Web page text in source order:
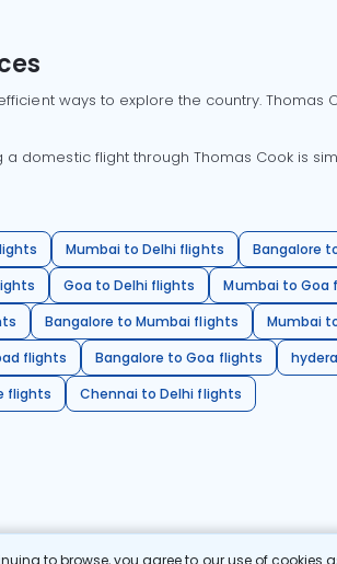
to browse, you agree to our use of cookies
ways to explore the country.
domestic flight through Thomas Cook is
Mumbai to Delhi flights Bangalore
Goa to Delhi flights Mumbai to Goa
Bangalore to Mumbai flights Mumbai
flights
Bangalore to Goa flights
flights
Chennai to Delhi flights